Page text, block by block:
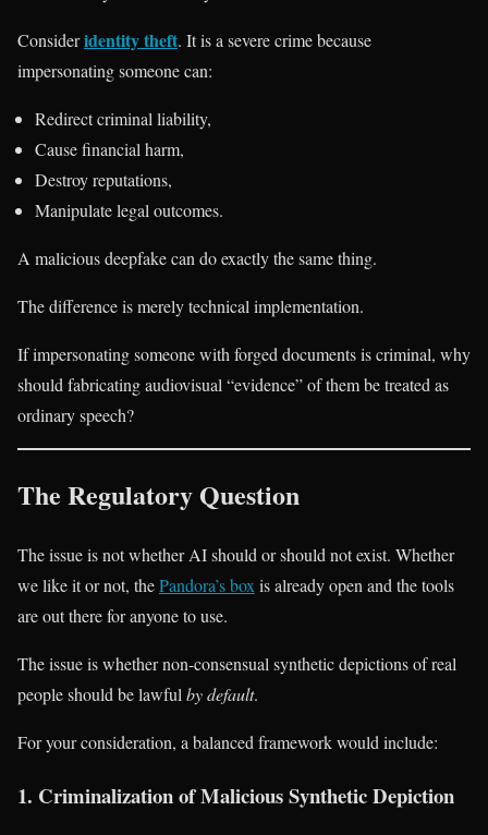
Consideridentity theft. It is a severe crime because
impersonating someone can:
Redirect criminal liability,
Cause financial harm,
Destroy reputations,
Manipulate legal outcomes.
A malicious deepfake can do exactly the same thing.
The difference is merely technical implementation.
If impersonating someone with forged documents is criminal, why
should fabricating audiovisual “evidence” of them be treated as
ordinary speech?
The Regulatory Question
The issue is not whether AI should or should not exist. Whether
we like it or not, thePandora’s box is already open and the tools
are out there for anyone to use.
The issue is whether non-consensual synthetic depictions of real
people should be lawful by default.
For your consideration, a balanced framework would include:
1. Criminalization of Malicious Synthetic Depiction